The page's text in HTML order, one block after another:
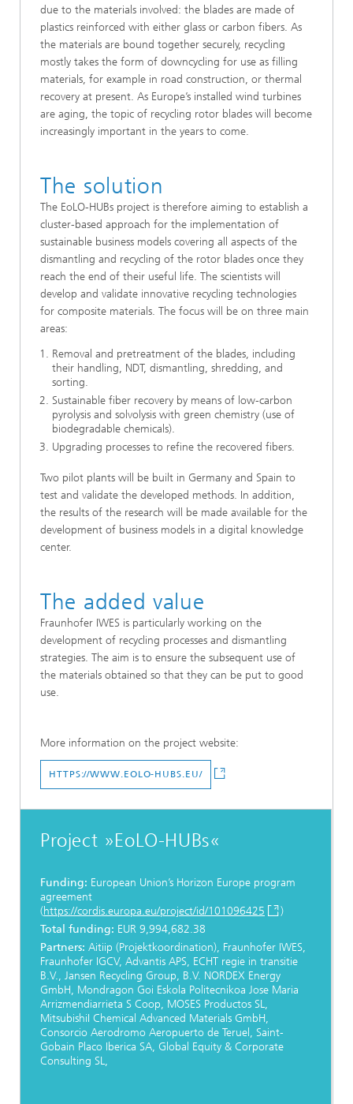
due to the materials involved: the blades are made of
plastics reinforced with either glass or carbon fibers. As
the materials are bound together securely, recycling
mostly takes the form of downcycling for use as filling
materials, for example in road construction, or thermal
recovery at present. As Europe’s installed wind turbines
are aging, the topic of recycling rotor blades will become
increasingly important in the years to come.
The solution
The EoLO-HUBs project is therefore aiming to establish a
cluster-based approach for the implementation of
sustainable business models covering all aspects of the
dismantling and recycling of the rotor blades once they
reach the end of their useful life. The scientists will
develop and validate innovative recycling technologies
for composite materials. The focus will be on three main
areas:
Removal and pretreatment of the blades, including
their handling, NDT, dismantling, shredding, and
sorting.
Sustainable fiber recovery by means of low-carbon
pyrolysis and solvolysis with green chemistry (use of
biodegradable chemicals).
Upgrading processes to refine the recovered fibers.
Two pilot plants will be built in Germany and Spain to
test and validate the developed methods. In addition,
the results of the research will be made available for the
development of business models in a digital knowledge
center.
The added value
Fraunhofer IWES is particularly working on the
development of recycling processes and dismantling
strategies. The aim is to ensure the subsequent use of
the materials obtained so that they can be put to good
use.
More information on the project website:
HTTPS://WWW.EOLO-HUBS.EU/
Project »EoLO-HUBs«
Funding: European Union’s Horizon Europe program
agreement
(https://cordis.europa.eu/project/id/101096425
)
Total funding: EUR 9,994,682.38
Partners: Aitiip (Projektkoordination), Fraunhofer IWES,
Fraunhofer IGCV, Advantis APS, ECHT regie in transitie
B.V., Jansen Recycling Group, B.V. NORDEX Energy
GmbH, Mondragon Goi Eskola Politecnikoa Jose Maria
Arrizmendiarrieta S Coop, MOSES Productos SL,
MitsubishiI Chemical Advanced Materials GmbH,
Consorcio Aerodromo Aeropuerto de Teruel, Saint-
Gobain Placo Iberica SA, Global Equity & Corporate
Consulting SL,